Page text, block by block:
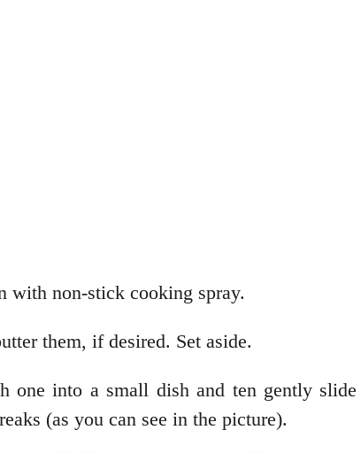
with non-stick cooking spray.
them, if desired. Set aside.
one into a small dish and ten gently
(as you can see in the picture).